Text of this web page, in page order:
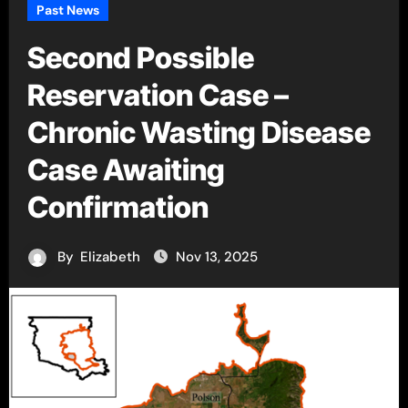
Past News
Second Possible
Reservation Case –
Chronic Wasting Disease
Case Awaiting
Confirmation
By Elizabeth Nov 13, 2025